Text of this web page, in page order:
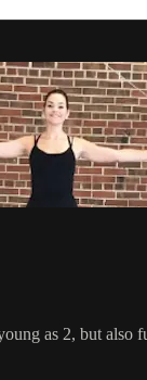
as 2, but also